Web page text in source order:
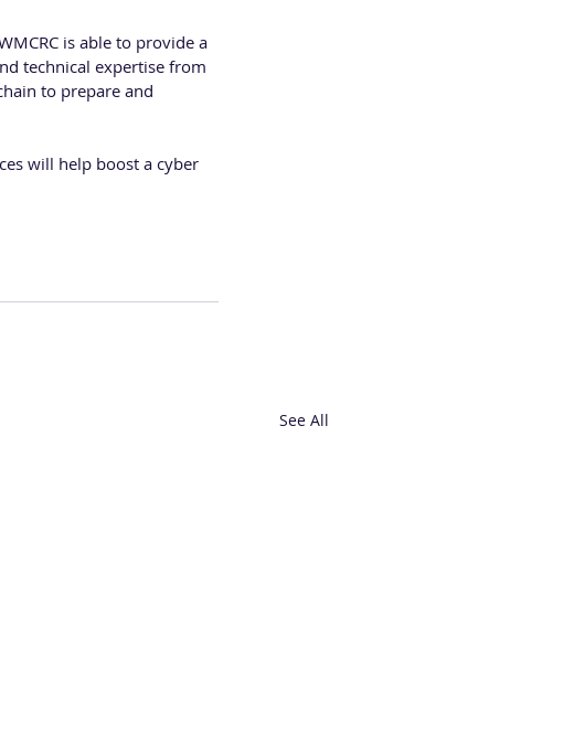
is able to provide a
technical expertise from
to prepare and
will help boost a cyber
See All